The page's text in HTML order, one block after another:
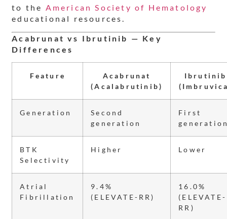
to the American Society of Hematology
educational resources.
Acabrunat vs Ibrutinib — Key
Differences
Feature
Acabrunat
(Acalabrutinib)
Ibrutinib
Generation
Second
generation
First
BTK
Selectivity
Higher Lower
Atrial
Fibrillation
9.4%
(ELEVATE-RR)
16.0%
(ELEVATE-
RR)